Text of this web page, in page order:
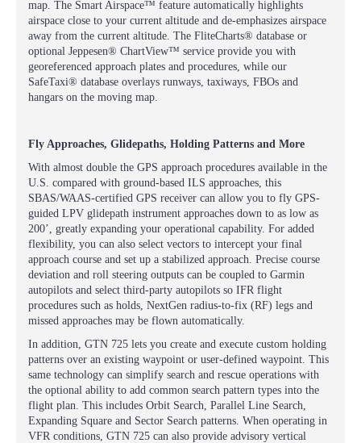
map. The Smart Airspace™ feature automatically highlights
airspace close to your current altitude and de-emphasizes airspace
away from the current altitude. The FliteCharts® database or
optional Jeppesen® ChartView™ service provide you with
georeferenced approach plates and procedures, while our
SafeTaxi® database overlays runways, taxiways, FBOs and
hangars on the moving map.
Fly Approaches, Glidepaths, Holding Patterns and More
With almost double the GPS approach procedures available in the
U.S. compared with ground-based ILS approaches, this
SBAS/WAAS-certified GPS receiver can allow you to fly GPS-
guided LPV glidepath instrument approaches down to as low as
200’, greatly expanding your operational capability. For added
flexibility, you can also select vectors to intercept your final
approach course and set up a stabilized approach. Precise course
deviation and roll steering outputs can be coupled to Garmin
autopilots and select third-party autopilots so IFR flight
procedures such as holds, NextGen radius-to-fix (RF) legs and
missed approaches may be flown automatically.
In addition, GTN 725 lets you create and execute custom holding
patterns over an existing waypoint or user-defined waypoint. This
same technology can simplify search and rescue operations with
the optional ability to add common search pattern types into the
flight plan. This includes Orbit Search, Parallel Line Search,
Expanding Square and Sector Search patterns. When operating in
VFR conditions, GTN 725 can also provide advisory vertical